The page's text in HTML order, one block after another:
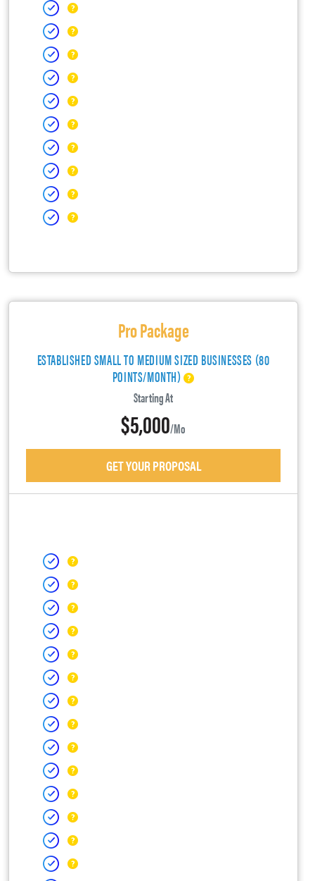
Pro Package
ESTABLISHED SMALL TO MEDIUM SIZED BUSINESSES (80
POINTS/MONTH)
Starting At
$5,000/mo
GET YOUR PROPOSAL